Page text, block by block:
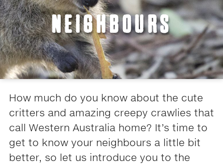
NEIGHBOURS
How much do you know about the cute
critters and amazing creepy crawlies that
call Western Australia home? It’s time to
get to know your neighbours a little bit
better, so let us introduce you to the